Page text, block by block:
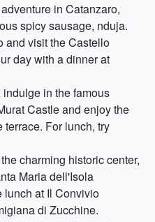
in Catanzaro,
spicy sausage, nduja.
and visit the Castello
day with a dinner at
in the famous
Castle and enjoy the
For lunch, try
charming historic center,
Maria dell'Isola
lunch at Il Convivio
di Zucchine.